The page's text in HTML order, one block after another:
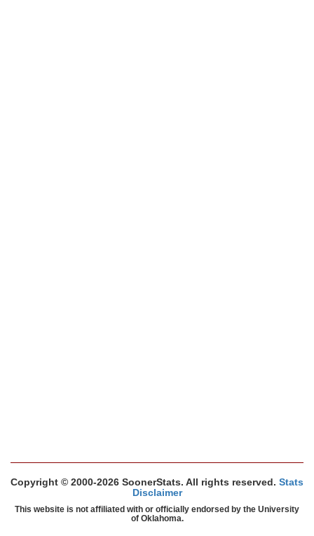
Copyright © 2000-2026 SoonerStats. All rights reserved. Stats
Disclaimer
This website is not affiliated with or officially endorsed by the University
of Oklahoma.